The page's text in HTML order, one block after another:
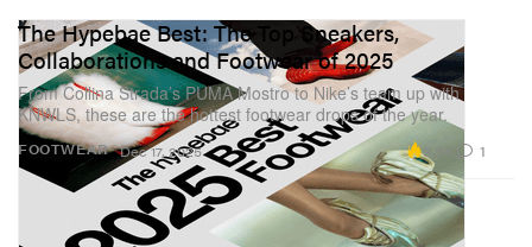
FOOTWEAR
The Hypebae Best: The Top Sneakers,
Collaborations and Footwear of 2025
From Collina Strada’s PUMA Mostro to Nike’s team up with
KNWLS, these are the hottest footwear drops of the year.
Dec 17, 2025 9.5K 1